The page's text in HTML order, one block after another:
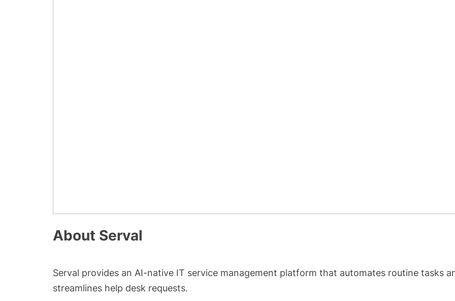
About Serval
Serval provides an AI-native IT service management platform that automates routine tasks
streamlines help desk requests.